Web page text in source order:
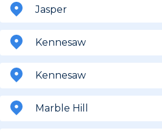
Jasper
Kennesaw
Kennesaw
Marble Hill